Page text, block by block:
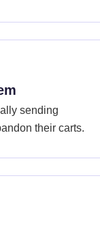
sending
their carts.